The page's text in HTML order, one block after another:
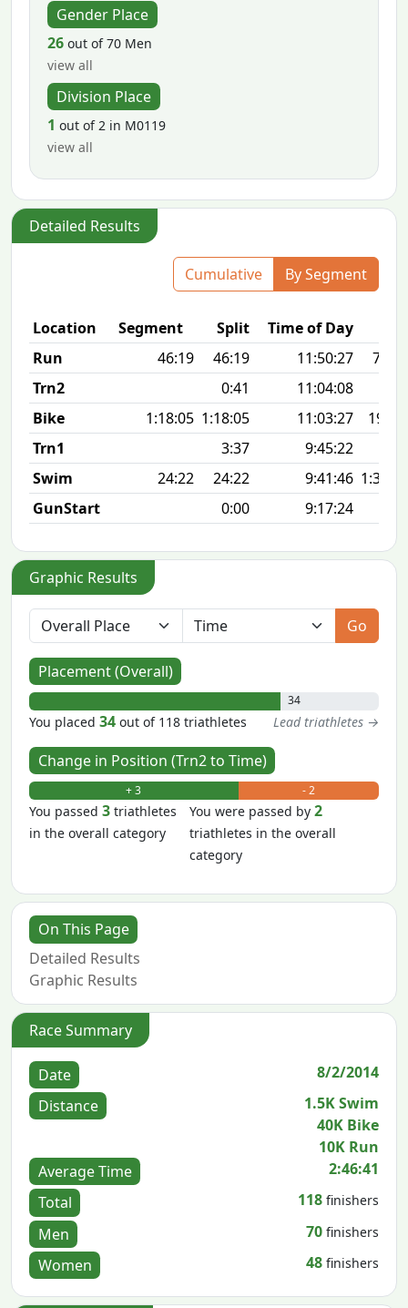
Gender Place
26 out of 70 Men
view all
Division Place
1 out of 2 in M0119
view all
Detailed Results
Cumulative By Segment
Location Segment Split Time of Day
Run
46:19 46:19 11:50:27
7:29
Trn2
0:41
11:04:08
Bike
1:18:05 1:18:05 11:03:27
19.1
Trn1
3:37
9:45:22
Swim
24:22 24:22 9:41:46 1:30
GunStart
0:00 9:17:24
Graphic Results
Go
Placement (Overall)
34
You placed34 out of 118 triathletes Lead triathletes →
Change in Position (Trn2 to Time)
+ 3 - 2
You passed3 triathletes
in the overall category
You were passed by2
triathletes in the overall
category
On This Page
Detailed Results
Graphic Results
Race Summary
Date
8/2/2014
Distance
1.5K Swim
40K Bike
10K Run
Average Time
2:46:41
Total
118 finishers
Men 70 finishers
Women 48 finishers